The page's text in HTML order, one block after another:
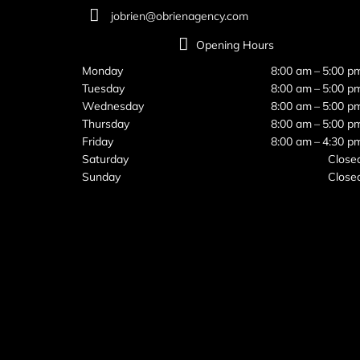
jobrien@obrienagency.com
Opening Hours
Monday
8:00 am – 5:00
Tuesday
8:00 am – 5:00
Wednesday
8:00 am – 5:00
Thursday
8:00 am – 5:00
Friday
8:00 am – 4:30
Saturday
Sunday